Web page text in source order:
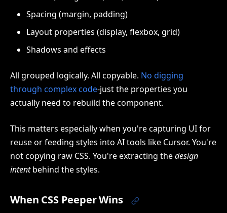
Spacing (margin, padding)
Layout properties (display, flexbox, grid)
Shadows and effects
All grouped logically. All copyable. No digging
through complex code-just the properties you
actually need to rebuild the component.
This matters especially when you're capturing UI for
reuse or feeding styles into AI tools like Cursor. You're
not copying raw CSS. You're extracting thedesign
intentbehind the styles.
When CSS Peeper Wins